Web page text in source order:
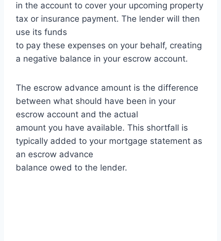
in the account to cover your upcoming property
tax or insurance payment. The lender will then
use its funds
to pay these expenses on your behalf, creating
a negative balance in your escrow account.
The escrow advance amount is the difference
between what should have been in your
escrow account and the actual
amount you have available. This shortfall is
typically added to your mortgage statement as
an escrow advance
balance owed to the lender.